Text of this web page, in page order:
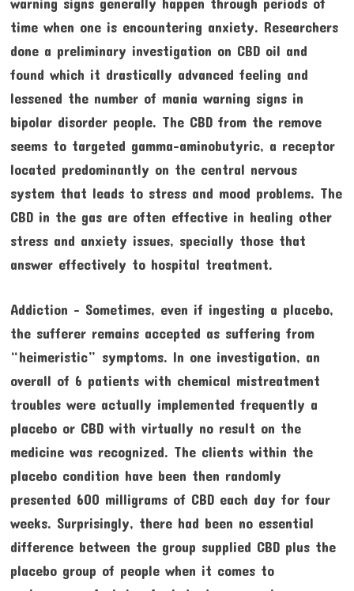
time when one is encountering anxiety. Researchers
done a preliminary investigation on CBD oil and
found which it drastically advanced feeling and
lessened the number of mania warning signs in
bipolar disorder people. The CBD from the remove
seems to targeted gamma-aminobutyric, a receptor
located predominantly on the central nervous
system that leads to stress and mood problems. The
CBD in the gas are often effective in healing other
stress and anxiety issues, specially those that
answer effectively to hospital treatment.
Addiction – Sometimes, even if ingesting a placebo,
the sufferer remains accepted as suffering from
“heimeristic” symptoms. In one investigation, an
overall of 6 patients with chemical mistreatment
troubles were actually implemented frequently a
placebo or CBD with virtually no result on the
medicine was recognized. The clients within the
placebo condition have been then randomly
presented 600 milligrams of CBD each day for four
weeks. Surprisingly, there had been no essential
difference between the group supplied CBD plus the
placebo group of people when it comes to